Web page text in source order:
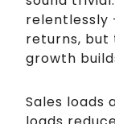
relentlessly
returns, but
growth
Sales loads